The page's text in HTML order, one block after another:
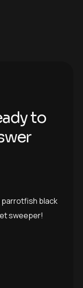
adyto
wer
parrotfish black
sweeper!